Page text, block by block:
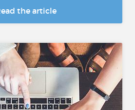
the article